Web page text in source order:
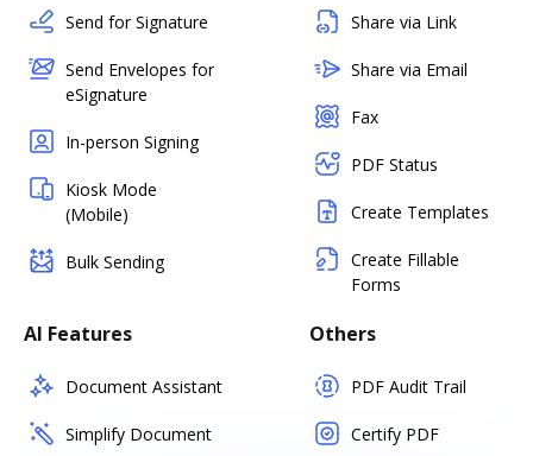
Send for Signature
Send Envelopes for
eSignature
In-person Signing
Kiosk Mode
(Mobile)
Bulk Sending
Share via Link
Share via Email
Fax
PDF Status
Create Templates
Create Fillable
Forms
AI Features
Document Assistant
Simplify Document
Others
PDF Audit Trail
Certify PDF